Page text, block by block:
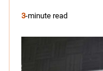
3-minute read